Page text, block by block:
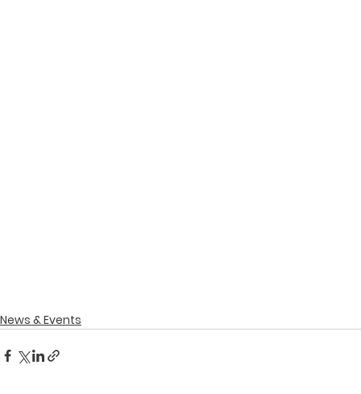
News & Events